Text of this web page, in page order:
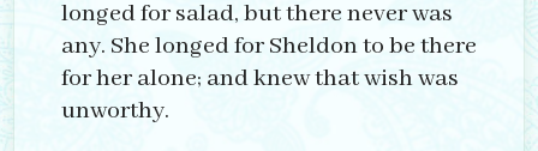
longed for salad, but there never was
any. She longed for Sheldon to be there
for her alone; and knew that wish was
unworthy.